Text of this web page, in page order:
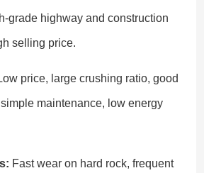
grade highway and construction
selling price.
price, large crushing ratio, good
maintenance, low energy
Fast wear on hard rock, frequent